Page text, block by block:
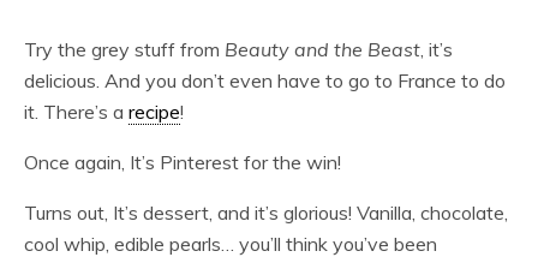
Try the grey stuff from Beauty and the Beast, it’s
delicious. And you don’t even have to go to France to do
it. There’s a recipe!
Once again, It’s Pinterest for the win!
Turns out, It’s dessert, and it’s glorious! Vanilla, chocolate,
cool whip, edible pearls… you’ll think you’ve been